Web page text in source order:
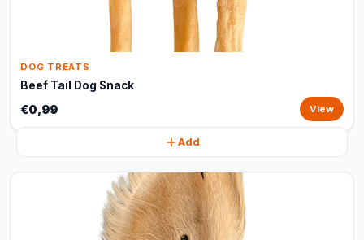
DOG TREATS
Beef Tail Dog Snack
€0,99 View
Add